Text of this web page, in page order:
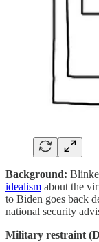
Background:
idealism about the
to Biden goes back
national security
Military restraint